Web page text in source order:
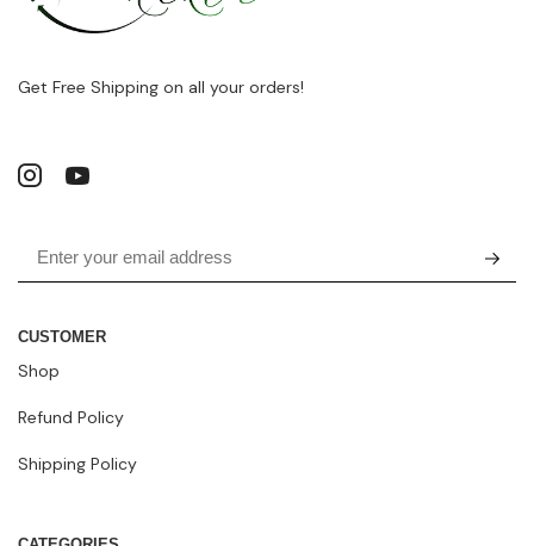
Get Free Shipping on all your orders!
CUSTOMER
Shop
Refund Policy
Shipping Policy